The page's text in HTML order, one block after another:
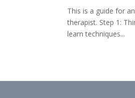
This is a guide for
therapist. Step 1:
learn techniques...